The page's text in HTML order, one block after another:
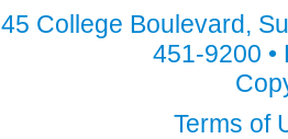
College Boulevard,
451-9200
Terms of